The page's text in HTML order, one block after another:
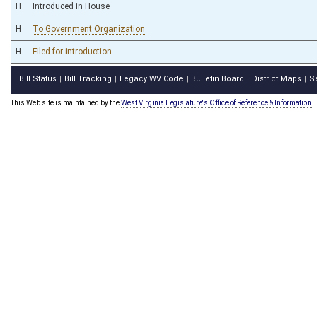
H Introduced in House
H To Government Organization
H Filed for introduction
Bill Status Bill Tracking Legacy WV Code Bulletin Board District Maps
This Web site is maintained by theWest Virginia Legislature's Office of Reference & Information.